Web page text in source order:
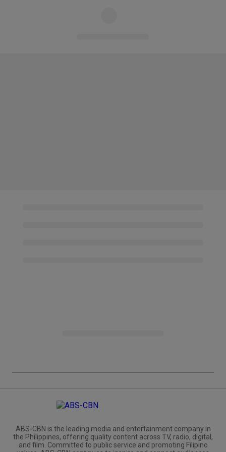
ABS-CBN is the leading media and entertainment company in
the Philippines, offering quality content across TV, radio, digital,
and film. Committed to public service and promoting Filipino